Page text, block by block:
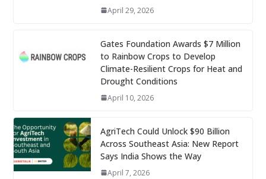
April 29, 2026
Gates Foundation Awards $7 Million
to Rainbow Crops to Develop
Climate-Resilient Crops for Heat and
Drought Conditions
April 10, 2026
AgriTech Could Unlock $90 Billion
Across Southeast Asia: New Report
Says India Shows the Way
April 7, 2026